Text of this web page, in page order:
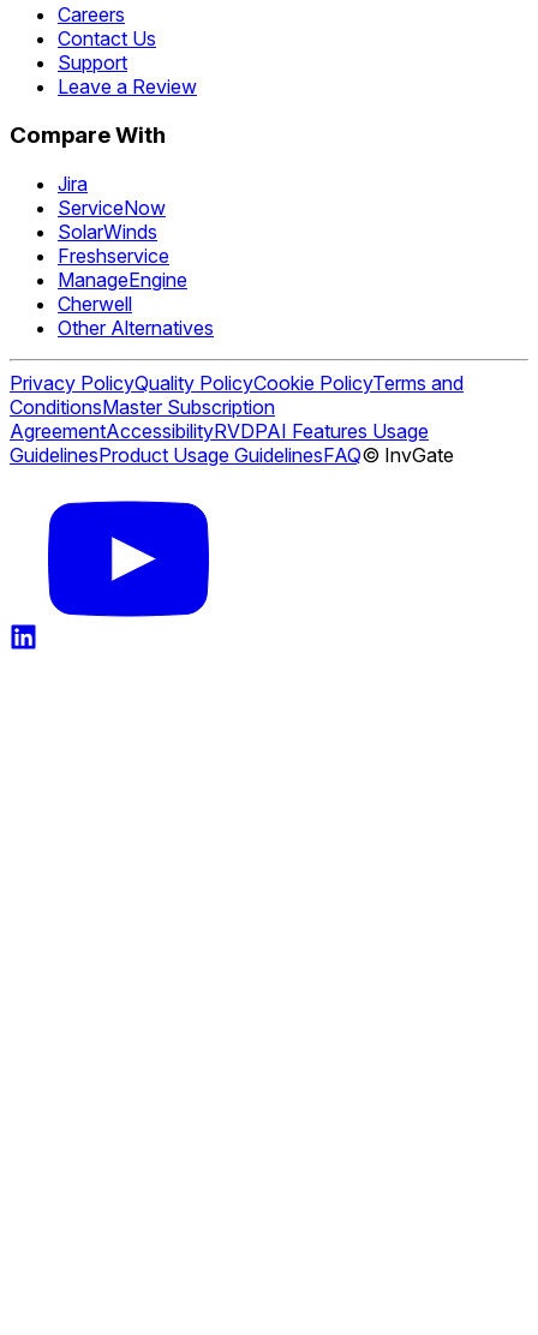
Careers
Contact Us
Support
Leave a Review
Compare With
Jira
ServiceNow
SolarWinds
Freshservice
ManageEngine
Cherwell
Other Alternatives
Privacy PolicyQuality PolicyCookie PolicyTerms and
ConditionsMaster Subscription
AgreementAccessibilityRVDPAI Features Usage
GuidelinesProduct Usage GuidelinesFAQ© InvGate